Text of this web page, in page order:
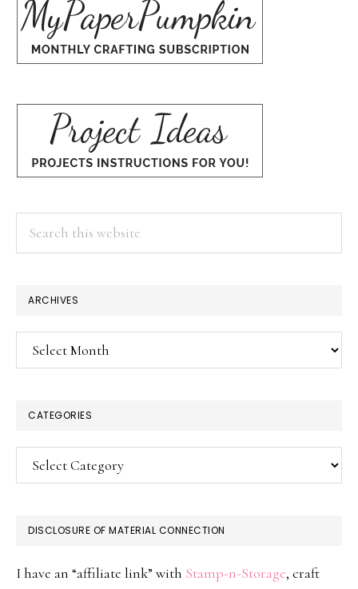
ARCHIVES
Archives
CATEGORIES
Categories
DISCLOSURE OF MATERIAL CONNECTION
I have an “affiliate link” with Stamp-n-Storage, craft